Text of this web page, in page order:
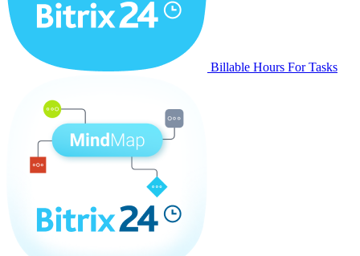
Billable Hours For Tasks